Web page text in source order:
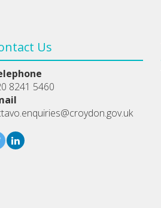
Us
8241 5460